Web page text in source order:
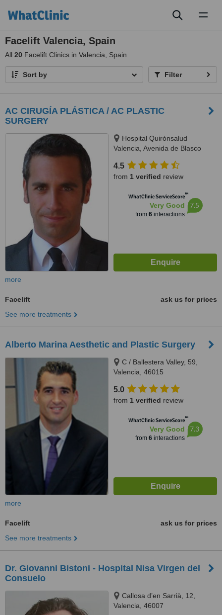
Facelift Valencia, Spain
All 20 Facelift Clinics in Valencia, Spain
Sort by Filter
AC CIRUGÍA PLÁSTICA / AC PLASTIC
SURGERY
Hospital Quirónsalud
Valencia, Avenida de Blasco
46910
4.5
from 1 verified review
WhatClinic ServiceScore™
Very Good
from 6interactions
7.5
more
Facelift
ask us for prices
See more treatments
Alberto Marina Aesthetic and Plastic Surgery
C / Ballestera Valley, 59,
Valencia, 46015
5.0
from 1 verified review
WhatClinic ServiceScore™
Very Good
from 6interactions
7.3
more
Facelift
ask us for prices
See more treatments
Dr. Giovanni Bistoni - Hospital Nisa Virgen del
Consuelo
Callosa d’en Sarrià, 12,
Valencia, 46007